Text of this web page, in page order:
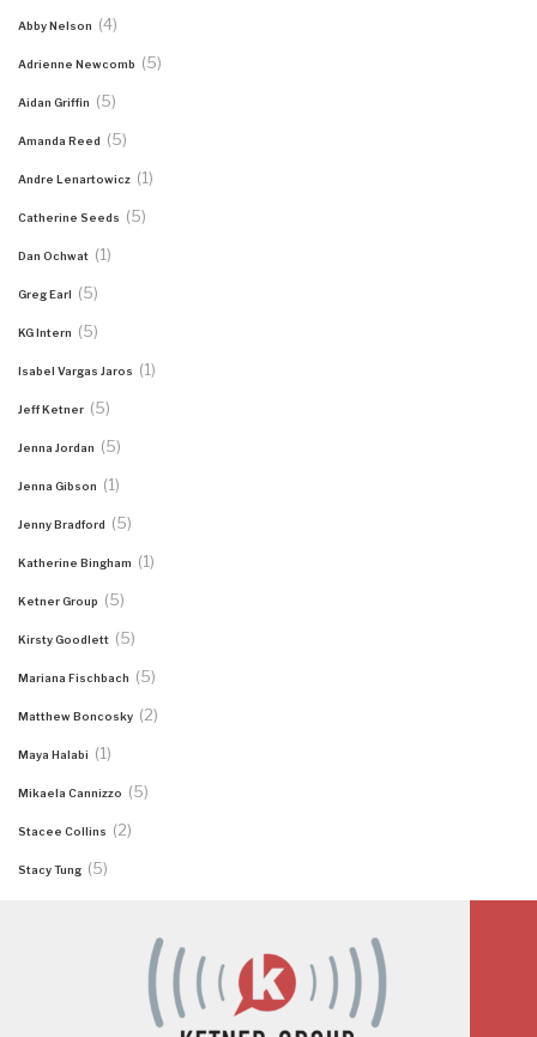
Abby Nelson (4)
Adrienne Newcomb (5)
Aidan Griffin (5)
Amanda Reed (5)
Andre Lenartowicz (1)
Catherine Seeds (5)
Dan Ochwat (1)
Greg Earl (5)
KG Intern (5)
Isabel Vargas Jaros (1)
Jeff Ketner (5)
Jenna Jordan (5)
Jenna Gibson (1)
Jenny Bradford (5)
Katherine Bingham (1)
Ketner Group (5)
Kirsty Goodlett (5)
Mariana Fischbach (5)
Matthew Boncosky (2)
Maya Halabi (1)
Mikaela Cannizzo (5)
Stacee Collins (2)
Stacy Tung (5)